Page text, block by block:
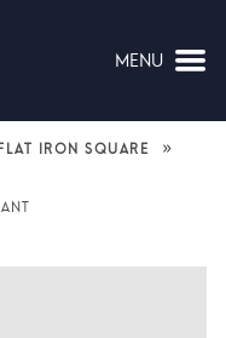
MENU
IRON SQUARE »